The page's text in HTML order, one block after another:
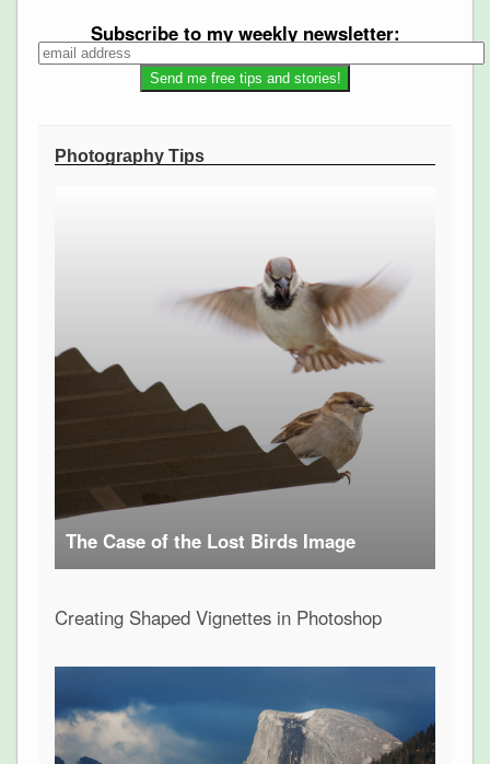
Subscribe to my weekly newsletter:
Photography Tips
The Case of the Lost Birds Image
Creating Shaped Vignettes in Photoshop